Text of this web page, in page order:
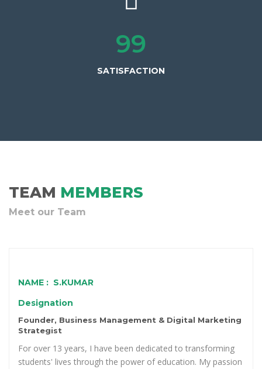
100%
SATISFACTION
TEAM MEMBERS
Meet our Team
NAME : S.KUMAR
Designation
Founder, Business Management & Digital Marketing
Strategist
For over 13 years, I have been dedicated to transforming
students' lives through the power of education. My passion